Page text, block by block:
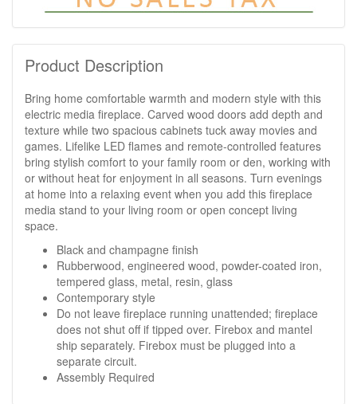
Product Description
Bring home comfortable warmth and modern style with this
electric media fireplace. Carved wood doors add depth and
texture while two spacious cabinets tuck away movies and
games. Lifelike LED flames and remote-controlled features
bring stylish comfort to your family room or den, working with
or without heat for enjoyment in all seasons. Turn evenings
at home into a relaxing event when you add this fireplace
media stand to your living room or open concept living
space.
Black and champagne finish
Rubberwood, engineered wood, powder-coated iron,
tempered glass, metal, resin, glass
Contemporary style
Do not leave fireplace running unattended; fireplace
does not shut off if tipped over. Firebox and mantel
ship separately. Firebox must be plugged into a
separate circuit.
Assembly Required